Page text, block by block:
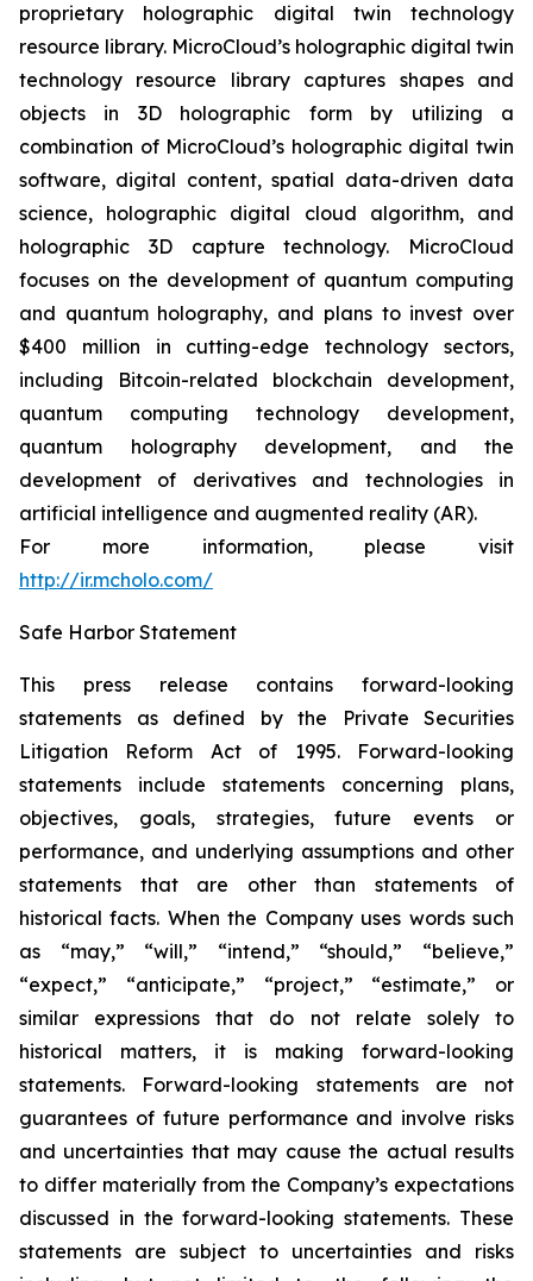
proprietary holographic digital twin technology
resource library. MicroCloud’s holographic digital twin
technology resource library captures shapes and
objects in 3D holographic form by utilizing a
combination of MicroCloud’s holographic digital twin
software, digital content, spatial data-driven data
science, holographic digital cloud algorithm, and
holographic 3D capture technology. MicroCloud
focuses on the development of quantum computing
and quantum holography, and plans to invest over
$400 million in cutting-edge technology sectors,
including Bitcoin-related blockchain development,
quantum computing technology development,
quantum holography development, and the
development of derivatives and technologies in
artificial intelligence and augmented reality (AR).
For more information, please visit
http://ir.mcholo.com/
Safe Harbor Statement
This press release contains forward-looking
statements as defined by the Private Securities
Litigation Reform Act of 1995. Forward-looking
statements include statements concerning plans,
objectives, goals, strategies, future events or
performance, and underlying assumptions and other
statements that are other than statements of
historical facts. When the Company uses words such
as “may,” “will,” “intend,” “should,” “believe,”
“expect,” “anticipate,” “project,” “estimate,” or
similar expressions that do not relate solely to
historical matters, it is making forward-looking
statements. Forward-looking statements are not
guarantees of future performance and involve risks
and uncertainties that may cause the actual results
to differ materially from the Company’s expectations
discussed in the forward-looking statements. These
statements are subject to uncertainties and risks